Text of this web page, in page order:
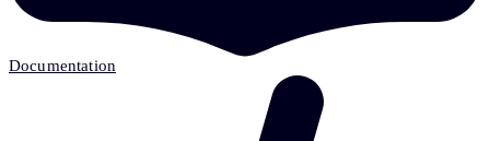
Documentation